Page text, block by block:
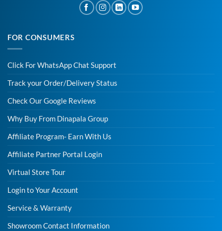
FOR CONSUMERS
Click For WhatsApp Chat Support
Track your Order/Delivery Status
Check Our Google Reviews
Why Buy From Dinapala Group
Affiliate Program- Earn With Us
Affiliate Partner Portal Login
Virtual Store Tour
Login to Your Account
Service & Warranty
Showroom Contact Information